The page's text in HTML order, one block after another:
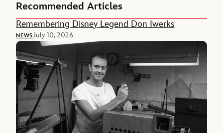
Recommended Articles
Remembering Disney Legend Don Iwerks
NEWSJuly 10, 2026